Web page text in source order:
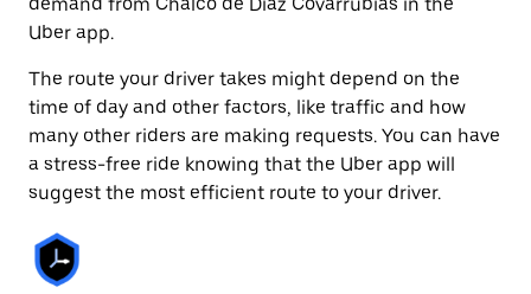
Uber app.
The route your driver takes might depend on the
time of day and other factors, like traffic and how
many other riders are making requests. You can have
a stress-free ride knowing that the Uber app will
suggest the most efficient route to your driver.